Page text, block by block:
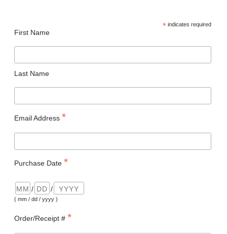
*indicates required
First Name
Last Name
Email Address *
Purchase Date *
/ /
( mm / dd / yyyy )
Order/Receipt # *